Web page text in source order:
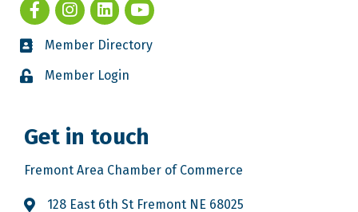
Member Directory
Member Login
Get in touch
Fremont Area Chamber of Commerce
128 East 6th St Fremont NE 68025